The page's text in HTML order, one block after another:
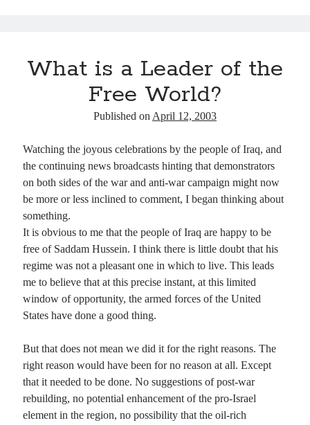
What is a Leader of the
Free World?
Published on April 12, 2003
Watching the joyous celebrations by the people of Iraq, and
the continuing news broadcasts hinting that demonstrators
on both sides of the war and anti-war campaign might now
be more or less inclined to comment, I began thinking about
something.
It is obvious to me that the people of Iraq are happy to be
free of Saddam Hussein. I think there is little doubt that his
regime was not a pleasant one in which to live. This leads
me to believe that at this precise instant, at this limited
window of opportunity, the armed forces of the United
States have done a good thing.
But that does not mean we did it for the right reasons. The
right reason would have been for no reason at all. Except
that it needed to be done. No suggestions of post-war
rebuilding, no potential enhancement of the pro-Israel
element in the region, no possibility that the oil-rich